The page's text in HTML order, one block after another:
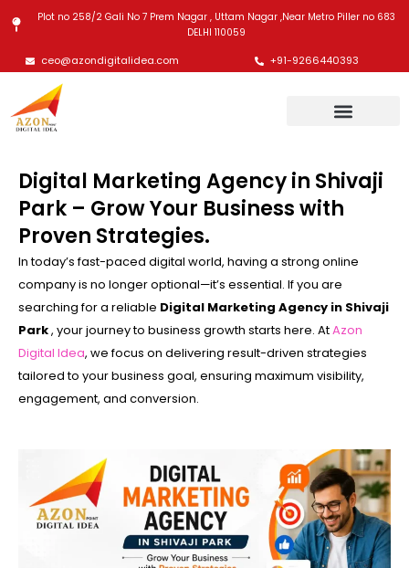
content
Plot no 258/2 Gali No 7 Prem Nagar , Uttam Nagar ,Near Metro Piller no 683
DELHI 110059
ceo@azondigitalidea.com +91-9266440393
Digital Marketing Agency in Shivaji
Park – Grow Your Business with
Proven Strategies.
In today’s fast-paced digital world, having a strong online
company is no longer optional—it’s essential. If you are
searching for a reliable Digital Marketing Agency in Shivaji
Park, your journey to business growth starts here. AtAzon
Digital Idea, we focus on delivering result-driven strategies
tailored to your business goal, ensuring maximum visibility,
engagement, and conversion.